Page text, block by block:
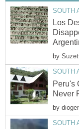
SOUTH
Los
by
SOUTH
Peru's
Never
by
SOUTH